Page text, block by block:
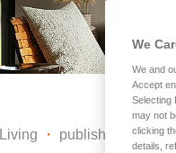
・ published on
We
We and
Accept
Selecting
may not
clicking
details,